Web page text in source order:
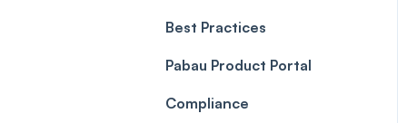
Client Portal Guide
Best Practices
Pabau Product Portal
Compliance